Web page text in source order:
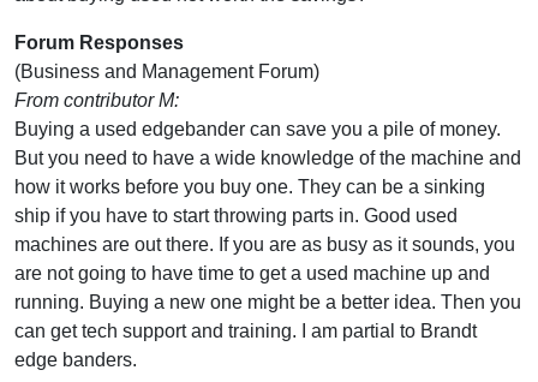
Forum Responses
(Business and Management Forum)
From contributor M:
Buying a used edgebander can save you a pile of money.
But you need to have a wide knowledge of the machine and
how it works before you buy one. They can be a sinking
ship if you have to start throwing parts in. Good used
machines are out there. If you are as busy as it sounds, you
are not going to have time to get a used machine up and
running. Buying a new one might be a better idea. Then you
can get tech support and training. I am partial to Brandt
edge banders.